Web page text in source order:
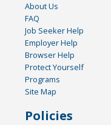
About Us
FAQ
Job Seeker Help
Employer Help
Browser Help
Protect Yourself
Programs
Site Map
Policies